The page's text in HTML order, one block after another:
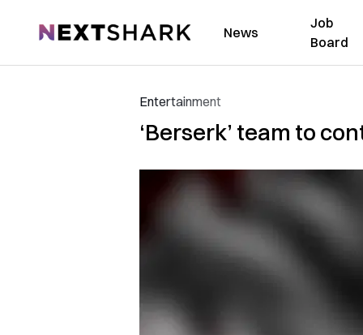
NextShark News
Job
Board
Entertainment
‘Berserk’ team to